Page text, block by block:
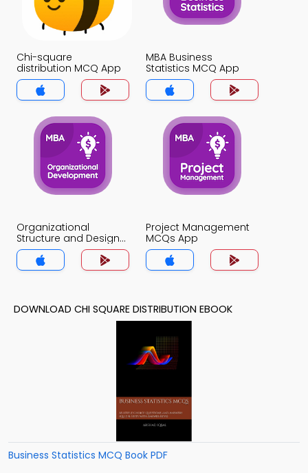
Chi-square
distribution MCQ App
MBA Business
Statistics MCQ App
Organizational
Structure and Design
MCQs App
Project Management
MCQs App
DOWNLOAD CHI SQUARE DISTRIBUTION EBOOK
Business Statistics MCQ Book PDF